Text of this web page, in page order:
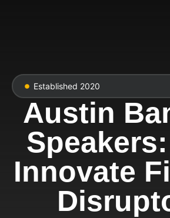
Established 2020
Austin
Innovate